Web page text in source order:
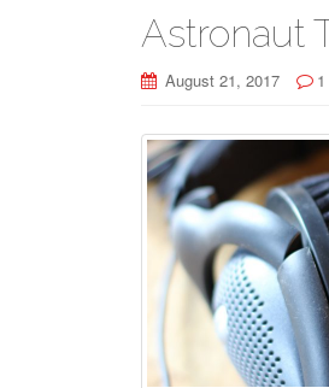
Astronaut
August 21, 2017